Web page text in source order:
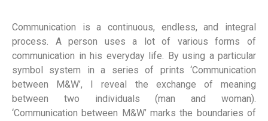
Communication is a continuous, endless, and integral
process. A person uses a lot of various forms of
communication in his everyday life. By using a particular
symbol system in a series of prints ‘Communication
between M&W’, I reveal the exchange of meaning
between two individuals (man and woman).
‘Communication between M&W’ marks the boundaries of